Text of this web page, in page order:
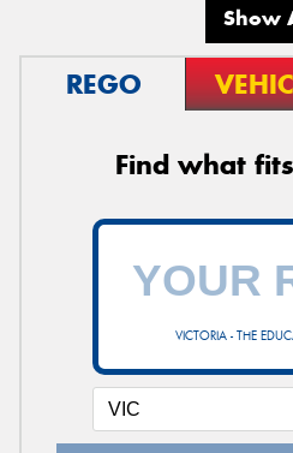
Show
REGO
Find what
VICTORIA - THE